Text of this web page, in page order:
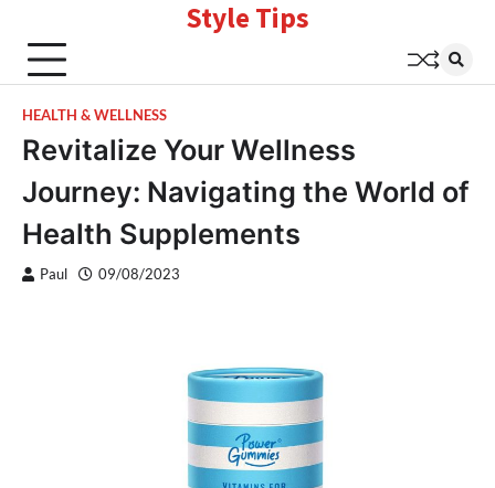
content
Style Tips
HEALTH & WELLNESS
Revitalize Your Wellness
Journey: Navigating the World of
Health Supplements
Paul 09/08/2023